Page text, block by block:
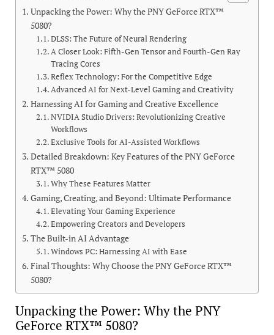
Unpacking the Power: Why the PNY GeForce RTX™
5080?
DLSS: The Future of Neural Rendering
A Closer Look: Fifth-Gen Tensor and Fourth-Gen Ray
Tracing Cores
Reflex Technology: For the Competitive Edge
Advanced AI for Next-Level Gaming and Creativity
Harnessing AI for Gaming and Creative Excellence
NVIDIA Studio Drivers: Revolutionizing Creative
Workflows
Exclusive Tools for AI-Assisted Workflows
Detailed Breakdown: Key Features of the PNY GeForce
RTX™ 5080
Why These Features Matter
Gaming, Creating, and Beyond: Ultimate Performance
Elevating Your Gaming Experience
Empowering Creators and Developers
The Built-in AI Advantage
Windows PC: Harnessing AI with Ease
Final Thoughts: Why Choose the PNY GeForce RTX™
5080?
Unpacking the Power: Why the PNY
GeForce RTX™ 5080?